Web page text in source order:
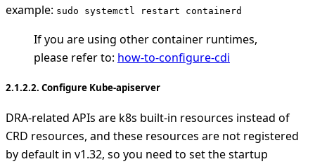
example: sudo systemctl restart containerd
If you are using other container runtimes,
please refer to: how-to-configure-cdi
2.1.2.2. Configure Kube-apiserver
DRA-related APIs are k8s built-in resources instead of
CRD resources, and these resources are not registered
by default in v1.32, so you need to set the startup